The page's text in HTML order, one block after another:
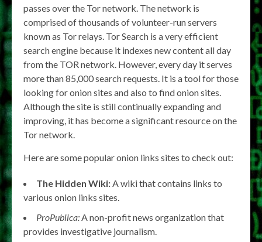
passes over the Tor network. The network is
comprised of thousands of volunteer-run servers
known as Tor relays. Tor Search is a very efficient
search engine because it indexes new content all day
from the TOR network. However, every day it serves
more than 85,000 search requests. It is a tool for those
looking for onion sites and also to find onion sites.
Although the site is still continually expanding and
improving, it has become a significant resource on the
Tor network.
Here are some popular onion links sites to check out:
The Hidden Wiki: A wiki that contains links to
various onion links sites.
ProPublica: A non-profit news organization that
provides investigative journalism.